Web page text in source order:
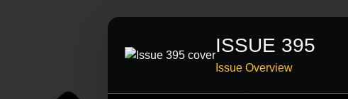
ISSUE 395
Issue Overview